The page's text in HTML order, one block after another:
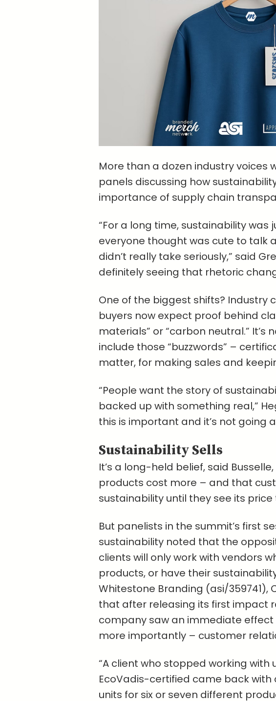
More than a dozen industry voices
panels discussing how
importance of supply chain
“For a long time, sustainability was
everyone thought was cute to talk
didn’t really take seriously,” said
definitely seeing that rhetoric
One of the biggest shifts? Industry
buyers now expect proof behind
materials” or “carbon neutral.” It’s
include those “buzzwords” –
matter, for making sales and
“People want the story of
backed up with something real,”
this is important and it’s not going
Sustainability Sells
It’s a long-held belief, said
products cost more – and that
sustainability until they see its price
But panelists in the summit’s first
sustainability noted that the
clients will only work with vendors
products, or have their
Whitestone Branding (asi/359741),
that after releasing its first impact
company saw an immediate effect
more importantly – customer
“A client who stopped working with
EcoVadis-certified came back with
units for six or seven different